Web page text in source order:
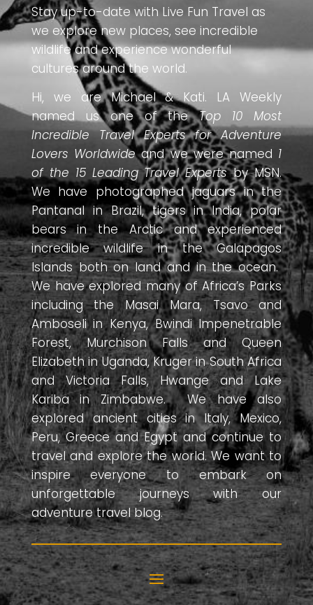
Stay up-to-date with Live Fun Travel as
we explore new places, see incredible
wildlife and experience wonderful
cultures around the world.
Hi, we are Michael & Kati. LA Weekly
named us one of theTop 10 Most
Incredible Travel Experts for Adventure
Lovers Worldwideand we were named 1
of the 15 Leading Travel Expertsby MSN.
We have photographed jaguars in the
Pantanal in Brazil, tigers in India, polar
bears in the Arctic and experienced
incredible wildlife in the Galapagos
Islands both on land and in the ocean.
We have explored many of Africa’s Parks
including the Masai Mara, Tsavo and
Amboseli in Kenya, Bwindi Impenetrable
Forest, Murchison Falls and Queen
Elizabeth in Uganda, Kruger in South Africa
and Victoria Falls, Hwange and Lake
Kariba in Zimbabwe. We have also
explored ancient cities in Italy, Mexico,
Peru, Greece and Egypt and continue to
travel and explore the world. We want to
inspire everyone to embark on
unforgettable journeys with our
adventure travel blog.